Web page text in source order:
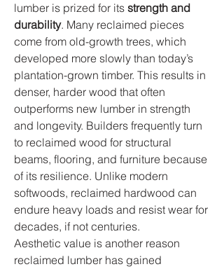
lumber is prized for its strength and
durability. Many reclaimed pieces
come from old-growth trees, which
developed more slowly than today’s
plantation-grown timber. This results in
denser, harder wood that often
outperforms new lumber in strength
and longevity. Builders frequently turn
to reclaimed wood for structural
beams, flooring, and furniture because
of its resilience. Unlike modern
softwoods, reclaimed hardwood can
endure heavy loads and resist wear for
decades, if not centuries.
Aesthetic value is another reason
reclaimed lumber has gained